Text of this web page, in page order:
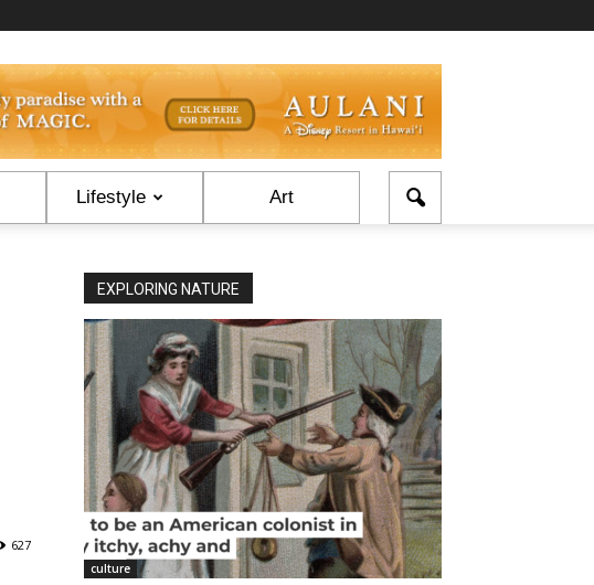
Lifestyle Art
627
EXPLORING NATURE
culture